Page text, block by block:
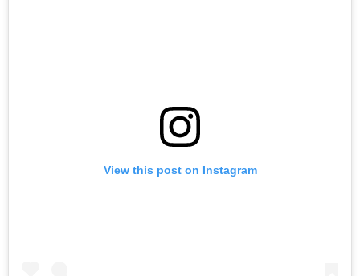
View this post on Instagram